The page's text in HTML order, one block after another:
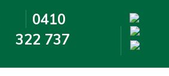
0410
322 737